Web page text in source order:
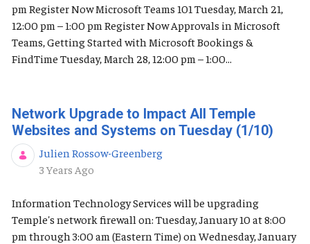
pm Register Now Microsoft Teams 101 Tuesday, March 21,
12:00 pm – 1:00 pm Register Now Approvals in Microsoft
Teams, Getting Started with Microsoft Bookings &
FindTime Tuesday, March 28, 12:00 pm – 1:00...
Network Upgrade to Impact All Temple
Websites and Systems on Tuesday (1/10)
Julien Rossow-Greenberg
Published Date
3 Years Ago
Information Technology Services will be upgrading
Temple's network firewall on: Tuesday, January 10 at 8:00
pm through 3:00 am (Eastern Time) on Wednesday, January